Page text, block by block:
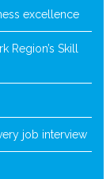
excellence
Region’s Skill
job interview